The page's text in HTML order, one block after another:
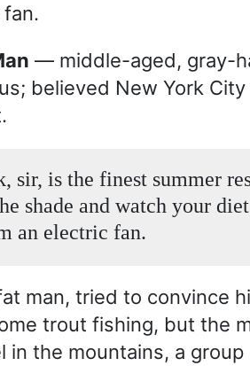
— middle-aged, gray-
believed New York
sir, is the finest summer
shade and watch your
an electric fan.
man, tried to convince
trout fishing, but the
in the mountains, a